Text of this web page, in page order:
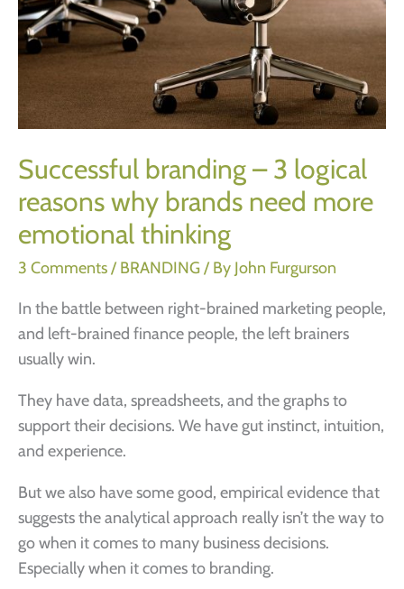
Successful branding – 3 logical
reasons why brands need more
emotional thinking
3 Comments/BRANDING/ By John Furgurson
In the battle between right-brained marketing people,
and left-brained finance people, the left brainers
usually win.
They have data, spreadsheets, and the graphs to
support their decisions. We have gut instinct, intuition,
and experience.
But we also have some good, empirical evidence that
suggests the analytical approach really isn’t the way to
go when it comes to many business decisions.
Especially when it comes to branding.